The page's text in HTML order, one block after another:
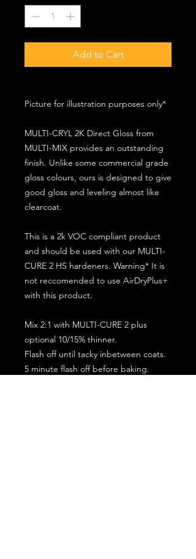
Add to Cart
Picture for illustration purposes only*
MULTI-CRYL 2K Direct Gloss from
MULTI-MIX provides an outstanding
finish. Unlike some commercial grade
gloss colours, ours is designed to give
good gloss and leveling almost like
clearcoat.
This is a 2k VOC compliant product
and should be used with our MULTI-
CURE 2 HS hardeners. Warning* It is
not reccomended to use AirDryPlus+
with this product.
Mix 2:1 with MULTI-CURE 2 plus
optional 10/15% thinner.
Flash off until tacky inbetween coats.
5 minute flash off before baking.